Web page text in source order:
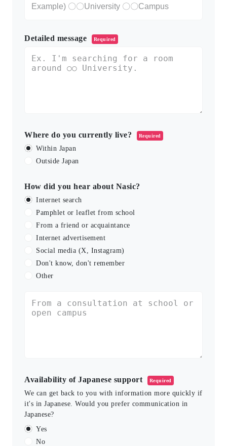
Detailed message Required
Where do you currently live? Required
Within Japan
Outside Japan
How did you hear about Nasic?
Internet search
Pamphlet or leaflet from school
From a friend or acquaintance
Internet advertisement
Social media (X, Instagram)
Don't know, don't remember
Other
Availability of Japanese support Required
We can get back to you with information more quickly if
it's in Japanese. Would you prefer communication in
Japanese?
Yes
No